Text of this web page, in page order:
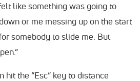
like something was going to
or me messing up on the start
somebody to slide me. But
hit the “Esc” key to distance